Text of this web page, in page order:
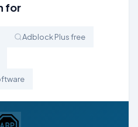
for
Adblock Plus free